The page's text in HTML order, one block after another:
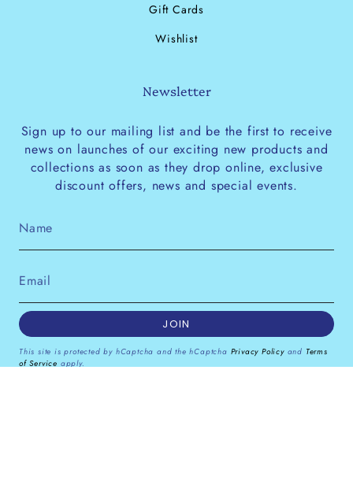
Gift Cards
Wishlist
Newsletter
Sign up to our mailing list and be the first to receive
news on launches of our exciting new products and
collections as soon as they drop online, exclusive
discount offers, news and special events.
JOIN
This site is protected by hCaptcha and the hCaptcha Privacy Policyand Terms
of Service apply.